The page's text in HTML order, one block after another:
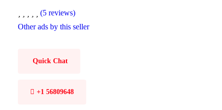
(5 reviews)
Other ads by this seller
Quick Chat
+1 56809648